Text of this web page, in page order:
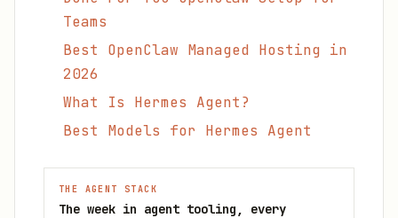
Teams
Best OpenClaw Managed Hosting in
2026
What Is Hermes Agent?
Best Models for Hermes Agent
THE AGENT STACK
The week in agent tooling, every